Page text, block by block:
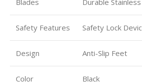
Safety Features Safety Lock
Design Anti-Slip Feet
Color Black